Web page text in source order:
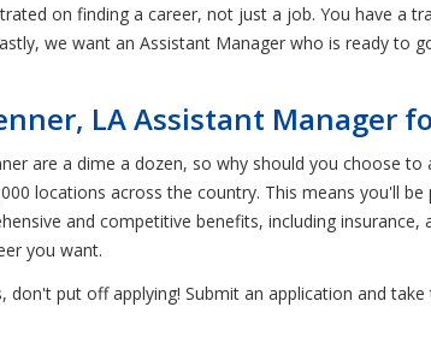
on finding a career, not just a job. You have a
we want an Assistant Manager who is ready to
LA Assistant Manager
are a dime a dozen, so why should you choose
locations across the country. This means you'll
and competitive benefits, including insurance,
you want.
put off applying! Submit an application and